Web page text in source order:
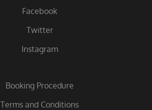
Facebook
Twitter
Instagram
Booking Procedure
Terms and Conditions